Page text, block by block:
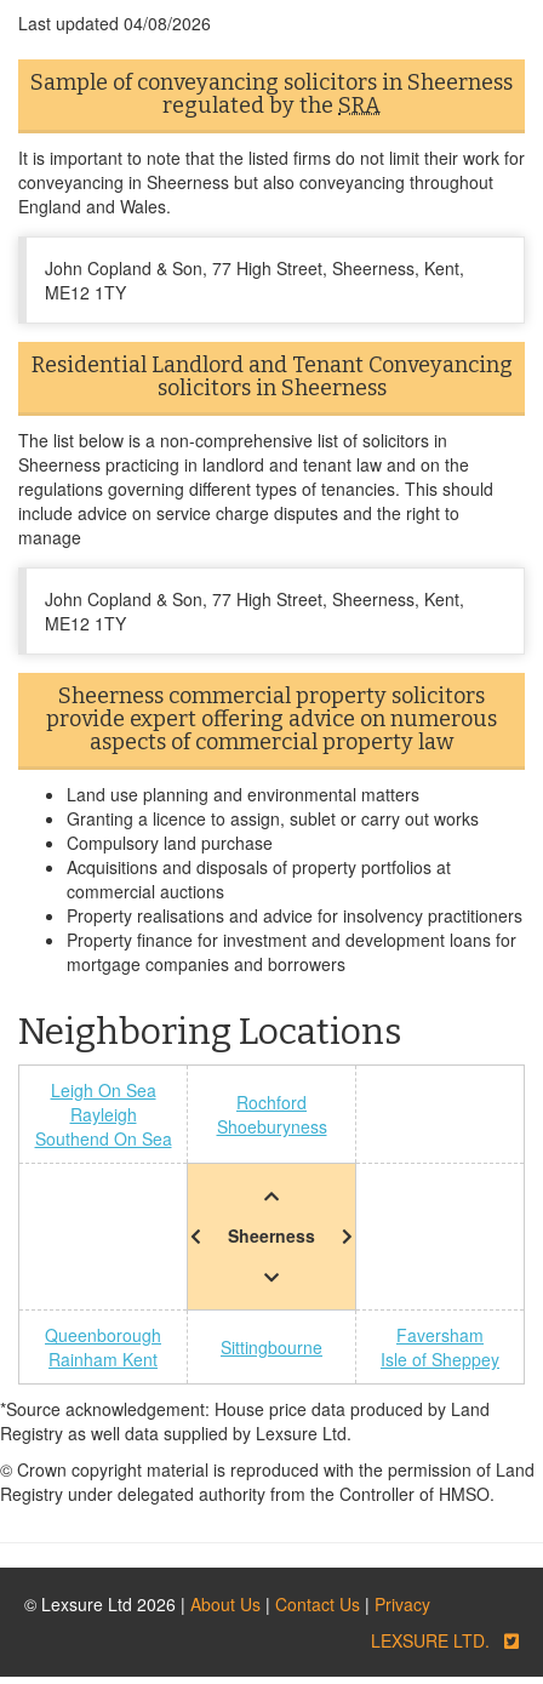
Last updated 04/08/2026
Sample of conveyancing solicitors in Sheerness
regulated by the SRA
It is important to note that the listed firms do not limit their work for
conveyancing in Sheerness but also conveyancing throughout
England and Wales.
John Copland & Son, 77 High Street, Sheerness, Kent,
ME12 1TY
Residential Landlord and Tenant Conveyancing
solicitors in Sheerness
The list below is a non-comprehensive list of solicitors in
Sheerness practicing in landlord and tenant law and on the
regulations governing different types of tenancies. This should
include advice on service charge disputes and the right to
manage
John Copland & Son, 77 High Street, Sheerness, Kent,
ME12 1TY
Sheerness commercial property solicitors
provide expert offering advice on numerous
aspects of commercial property law
Land use planning and environmental matters
Granting a licence to assign, sublet or carry out works
Compulsory land purchase
Acquisitions and disposals of property portfolios at
commercial auctions
Property realisations and advice for insolvency practitioners
Property finance for investment and development loans for
mortgage companies and borrowers
Neighboring Locations
Leigh On Sea
Rayleigh
Southend On Sea
Rochford
Shoeburyness
Sheerness
Queenborough
Rainham Kent
Sittingbourne
Faversham
Isle of Sheppey
*Source acknowledgement: House price data produced by Land
Registry as well data supplied by Lexsure Ltd.
© Crown copyright material is reproduced with the permission of Land
Registry under delegated authority from the Controller of HMSO.
© Lexsure Ltd 2026 | About Us | Contact Us | Privacy
LEXSURE LTD.